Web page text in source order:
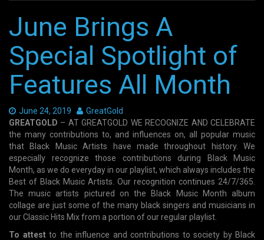
June Brings A
Special Spotlight of
Features All Month
Date:
June 24, 2019 Author:
GreatGold
GREATGOLD – AT GREATGOLD WE RECOGNIZE AND CELEBRATE
the many contributions to, and influences on, all popular music
that Black Music Artists have made throughout history. We
especially recognize those contributions during Black Music
Month, as we do everyday in our playlist, which always includes the
Best of Black Music Artists. Our recognition continues 24/7/365.
The music artists pictured on the Black Music Month album
collage are just some of the many black singers and musicians in
our Classic Hits Mix from a portion of our regular playlist.
To attestto the influence and contributions to society by Black